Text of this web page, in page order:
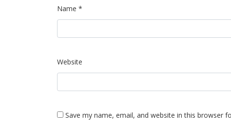
Name *
Website
Save my name, email, and website in this browser